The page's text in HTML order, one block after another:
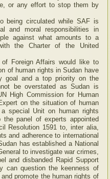
or any effort to stop them by
being circulated while SAF is
and moral responsibilities in
against what amounts to a
the Charter of the United
Foreign Affairs would like to
of human rights in Sudan have
goal and a top priority on the
be overstated as Sudan is
High Commission for Human
on the situation of human
special Unit on human rights
panel of experts appointed
Resolution 1591 to, inter alia,
and adherence to international
has established a National
to investigate war crimes,
and disbanded Rapid Support
can question the keenness of
promote the human rights of